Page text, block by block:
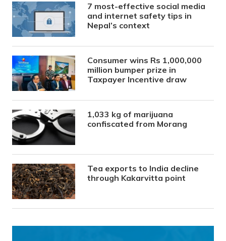
7 most-effective social media
and internet safety tips in
Nepal’s context
Consumer wins Rs 1,000,000
million bumper prize in
Taxpayer Incentive draw
1,033 kg of marijuana
confiscated from Morang
Tea exports to India decline
through Kakarvitta point